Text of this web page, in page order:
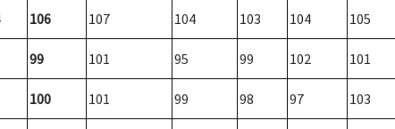
106 107 104 103 104 105
99 101 95 99 102 101
100 101 99 98 97 103